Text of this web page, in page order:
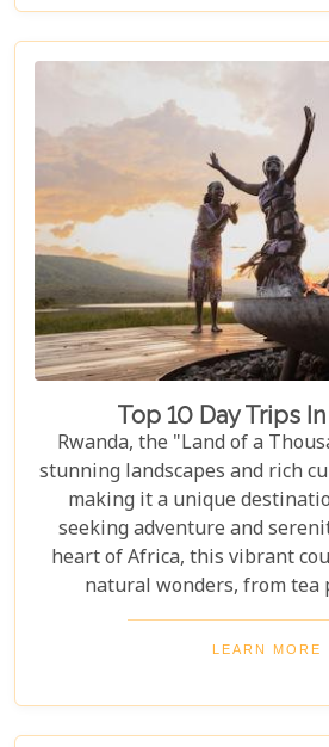
unforgettable journey
country. From the moment
verdant landscapes, Rwanda
adventure and serenity that's
the beginning of your
Top 10 Day Trips
Rwanda, the "Land of a
stunning landscapes and rich
making it a unique
seeking adventure and
heart of Africa, this vibrant
natural wonders, from tea
rainforests home to the last
Here, nature and culture come
guide to the Top 10 Day
designed to help you
LEARN MORE